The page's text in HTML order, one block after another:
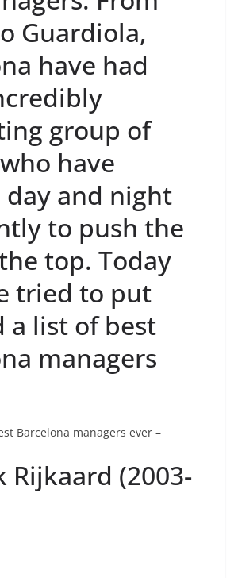
Guardiola,
have had
group of
have
and night
to push the
top. Today
tried to put
a list of best
managers
Barcelona managers ever –
Rijkaard (2003-